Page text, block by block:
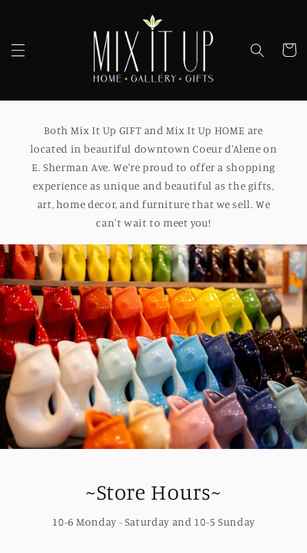
Cart
Both Mix It Up GIFT and Mix It Up HOME are
located in beautiful downtown Coeur d'Alene on
E. Sherman Ave. We're proud to offer a shopping
experience as unique and beautiful as the gifts,
art, home decor, and furniture that we sell. We
can't wait to meet you!
~Store Hours~
10-6 Monday - Saturday and 10-5 Sunday